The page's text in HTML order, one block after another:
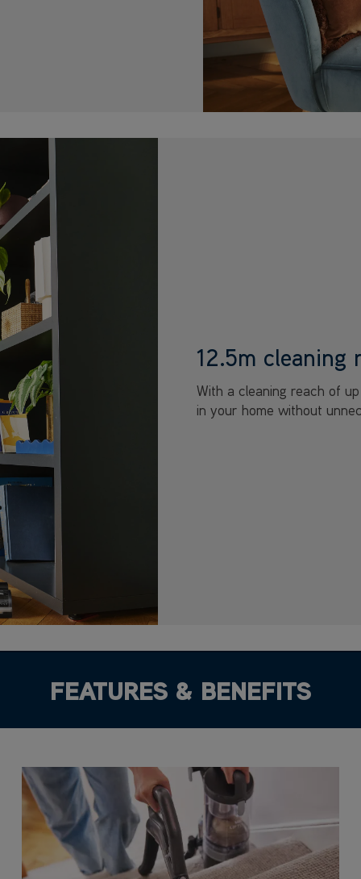
12.5m cleaning
With a cleaning reach of
in your home without
FEATURES & BENEFITS